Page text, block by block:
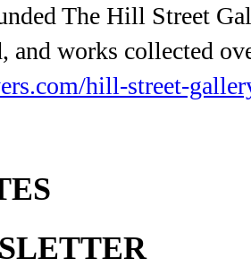
The Hill Street
and works collected
hill-street-